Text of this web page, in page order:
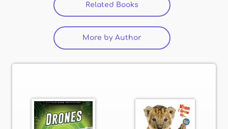
Related Books (active tab)
More by Author